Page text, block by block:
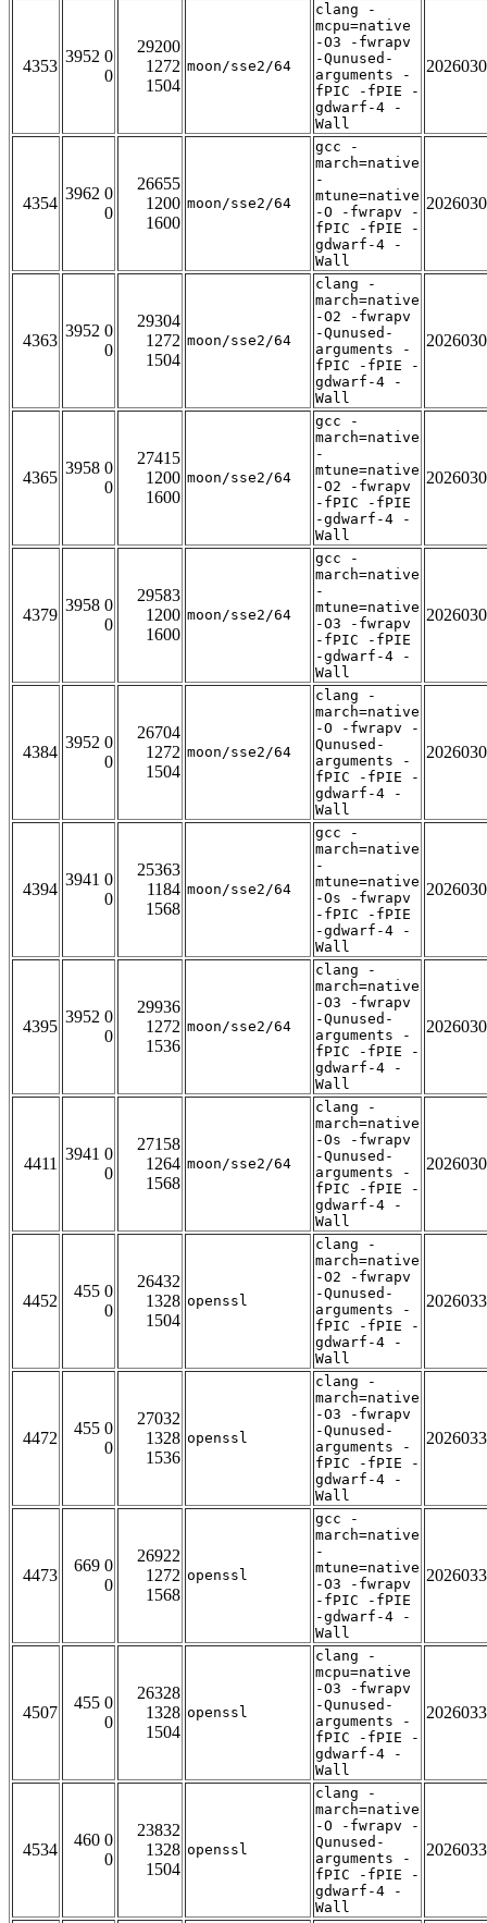
4353
3952 0
0
29200
1272
1504
moon/sse2/64
clang -
mcpu=native
-O3 -fwrapv
-Qunused-
arguments -
fPIC -fPIE -
gdwarf-4 -
Wall
4354
3962 0
0
26655
1200
1600
moon/sse2/64
gcc -
march=native
-
mtune=native
-O -fwrapv -
fPIC -fPIE -
gdwarf-4 -
Wall
4363
3952 0
0
29304
1272
1504
moon/sse2/64
clang -
march=native
-O2 -fwrapv
-Qunused-
arguments -
fPIC -fPIE -
gdwarf-4 -
Wall
4365
3958 0
0
27415
1200
1600
moon/sse2/64
gcc -
march=native
-
mtune=native
-O2 -fwrapv
-fPIC -fPIE
-gdwarf-4 -
Wall
4379
3958 0
0
29583
1200
1600
moon/sse2/64
gcc -
march=native
-
mtune=native
-O3 -fwrapv
-fPIC -fPIE
-gdwarf-4 -
Wall
4384
3952 0
0
26704
1272
1504
moon/sse2/64
clang -
march=native
-O -fwrapv -
Qunused-
arguments -
fPIC -fPIE -
gdwarf-4 -
Wall
4394
3941 0
0
25363
1184
1568
moon/sse2/64
gcc -
march=native
-
mtune=native
-Os -fwrapv
-fPIC -fPIE
-gdwarf-4 -
Wall
4395
3952 0
0
29936
1272
1536
moon/sse2/64
clang -
march=native
-O3 -fwrapv
-Qunused-
arguments -
fPIC -fPIE -
gdwarf-4 -
Wall
4411
3941 0
0
27158
1264
1568
moon/sse2/64
clang -
march=native
-Os -fwrapv
-Qunused-
arguments -
fPIC -fPIE -
gdwarf-4 -
Wall
4452
455 0
0
26432
1328
1504
openssl
clang -
march=native
-O2 -fwrapv
-Qunused-
arguments -
fPIC -fPIE -
gdwarf-4 -
Wall
4472
455 0
0
27032
1328
1536
openssl
clang -
march=native
-O3 -fwrapv
-Qunused-
arguments -
fPIC -fPIE -
gdwarf-4 -
Wall
4473
669 0
0
26922
1272
1568
openssl
gcc -
march=native
-
mtune=native
-O3 -fwrapv
-fPIC -fPIE
-gdwarf-4 -
Wall
4507
455 0
0
26328
1328
1504
openssl
clang -
mcpu=native
-O3 -fwrapv
-Qunused-
arguments -
fPIC -fPIE -
gdwarf-4 -
Wall
4534
460 0
0
23832
1328
1504
openssl
clang -
march=native
-O -fwrapv -
Qunused-
arguments -
fPIC -fPIE -
gdwarf-4 -
Wall